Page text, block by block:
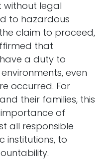
without legal
to hazardous
claim to proceed,
that
a duty to
even
occurred. For
their families, this
importance of
all responsible
institutions, to